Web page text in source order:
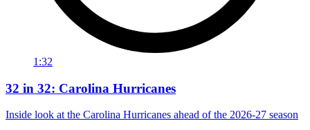
1:32
32 in 32: Carolina Hurricanes
Inside look at the Carolina Hurricanes ahead of the 2026-27 season